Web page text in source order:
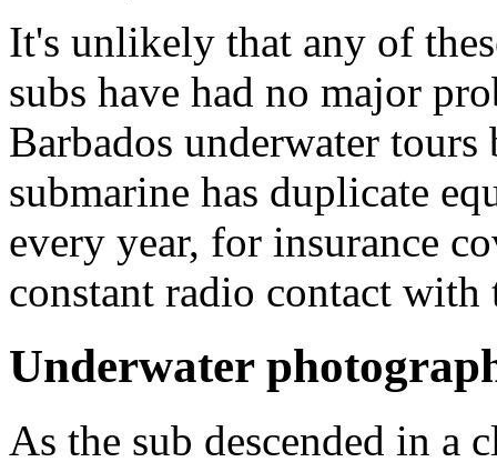
It's unlikely that any of
subs have had no major
Barbados underwater
submarine has duplicate
every year, for insurance
constant radio contact
Underwater
As the sub descended in a